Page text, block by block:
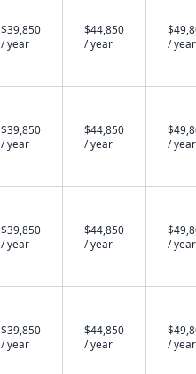
$39,850
/ year
$44,850
/ year
/ year
$39,850
/ year
$44,850
/ year
/ year
$39,850
/ year
$44,850
/ year
/ year
$39,850
/ year
$44,850
/ year
/ year